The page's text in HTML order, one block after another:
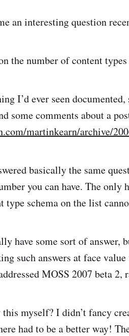
an interesting question
the number of content
I’d ever seen
some comments about a
martinkearn/archive/
basically the same
you can have. The
type schema on the list
have some sort of answer,
such answers at face
MOSS 2007 beta
myself? I didn’t fancy
had to be a better way!